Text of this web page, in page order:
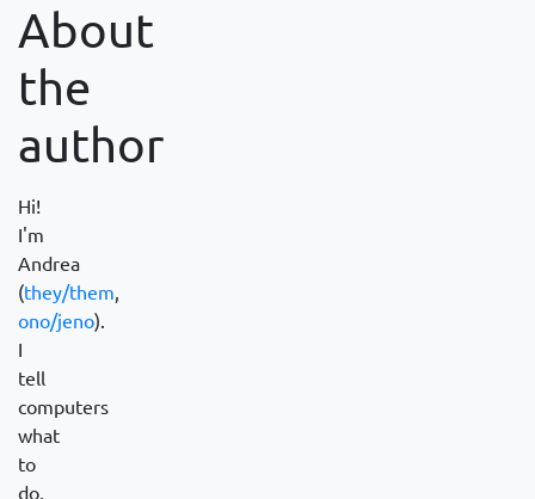
About
the
author
Hi!
I'm
Andrea
(they/them,
ono/jeno).
I
tell
computers
what
to
do,